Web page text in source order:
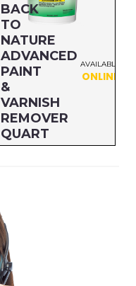
BACK
TO
NATURE
ADVANCED
PAINT
&
VARNISH
REMOVER
QUART
AVAILABLE
ONLINE